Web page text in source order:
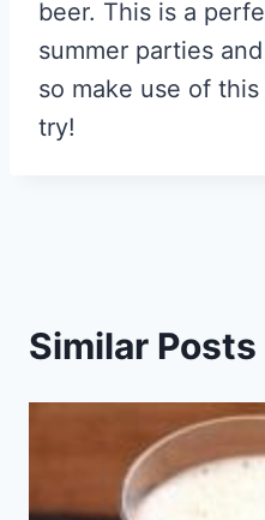
beer. This is a
summer parties
so make use of
try!
Similar Posts